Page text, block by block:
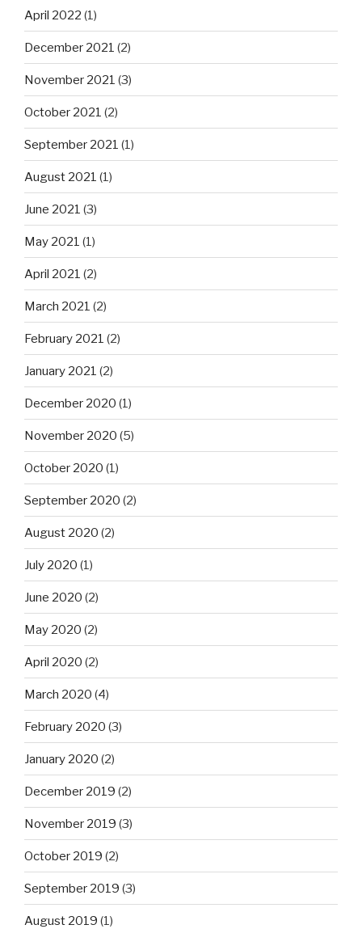
April 2022 (1)
December 2021 (2)
November 2021 (3)
October 2021 (2)
September 2021 (1)
August 2021 (1)
June 2021 (3)
May 2021 (1)
April 2021 (2)
March 2021 (2)
February 2021 (2)
January 2021 (2)
December 2020 (1)
November 2020 (5)
October 2020 (1)
September 2020 (2)
August 2020 (2)
July 2020 (1)
June 2020 (2)
May 2020 (2)
April 2020 (2)
March 2020 (4)
February 2020 (3)
January 2020 (2)
December 2019 (2)
November 2019 (3)
October 2019 (2)
September 2019 (3)
August 2019 (1)